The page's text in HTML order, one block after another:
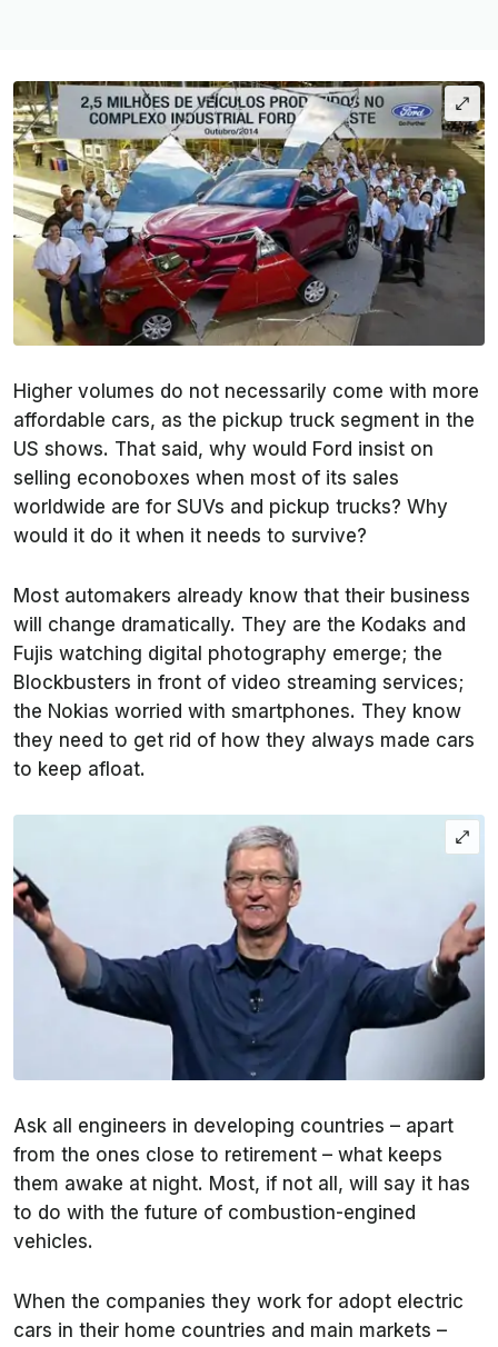
Higher volumes do not necessarily come with more
affordable cars, as the pickup truck segment in the
US shows. That said, why would Ford insist on
selling econoboxes when most of its sales
worldwide are for SUVs and pickup trucks? Why
would it do it when it needs to survive?
Most automakers already know that their business
will change dramatically. They are the Kodaks and
Fujis watching digital photography emerge; the
Blockbusters in front of video streaming services;
the Nokias worried with smartphones. They know
they need to get rid of how they always made cars
to keep afloat.
Ask all engineers in developing countries – apart
from the ones close to retirement – what keeps
them awake at night. Most, if not all, will say it has
to do with the future of combustion-engined
vehicles.
When the companies they work for adopt electric
cars in their home countries and main markets –